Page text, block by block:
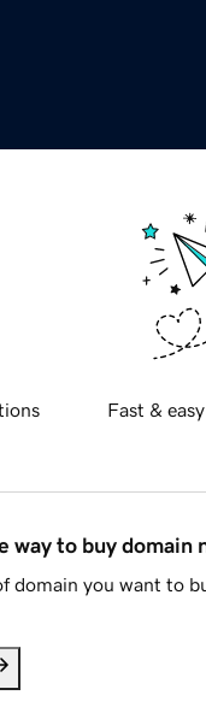
Fast &
way to buy domain
domain you want to